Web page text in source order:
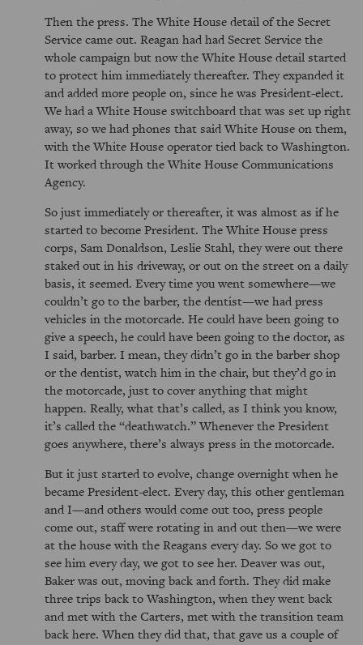
Then the press. The White House detail of the Secret
Service came out. Reagan had had Secret Service the
whole campaign but now the White House detail started
to protect him immediately thereafter. They expanded it
and added more people on, since he was President-elect.
We had a White House switchboard that was set up right
away, so we had phones that said White House on them,
with the White House operator tied back to Washington.
It worked through the White House Communications
Agency.
So just immediately or thereafter, it was almost as if he
started to become President. The White House press
corps, Sam Donaldson, Leslie Stahl, they were out there
staked out in his driveway, or out on the street on a daily
basis, it seemed. Every time you went somewhere—we
couldn’t go to the barber, the dentist—we had press
vehicles in the motorcade. He could have been going to
give a speech, he could have been going to the doctor, as
I said, barber. I mean, they didn’t go in the barber shop
or the dentist, watch him in the chair, but they’d go in
the motorcade, just to cover anything that might
happen. Really, what that’s called, as I think you know,
it’s called the deathwatch. Whenever the President
goes anywhere, there’s always press in the motorcade.
But it just started to evolve, change overnight when he
became President-elect. Every day, this other gentleman
and I—and others would come out too, press people
come out, staff were rotating in and out then—we were
at the house with the Reagans every day. So we got to
see him every day, we got to see her. Deaver was out,
Baker was out, moving back and forth. They did make
three trips back to Washington, when they went back
and met with the Carters, met with the transition team
back here. When they did that, that gave us a couple of